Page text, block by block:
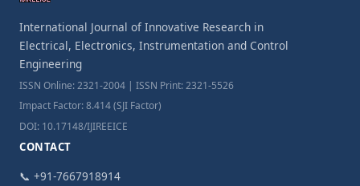
International Journal of Innovative Research in
Electrical, Electronics, Instrumentation and Control
Engineering
ISSN Online: 2321-2004 | ISSN Print: 2321-5526
Impact Factor: 8.414 (SJI Factor)
DOI: 10.17148/IJIREEICE
CONTACT
📞 +91-7667918914